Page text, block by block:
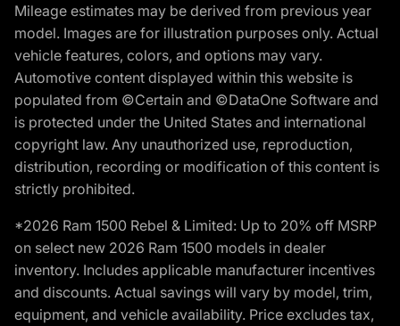
Mileage estimates may be derived from previous year
model. Images are for illustration purposes only. Actual
vehicle features, colors, and options may vary.
Automotive content displayed within this website is
populated from ©Certain and ©DataOne Software and
is protected under the United States and international
copyright law. Any unauthorized use, reproduction,
distribution, recording or modification of this content is
strictly prohibited.
*2026 Ram 1500 Rebel & Limited: Up to 20% off MSRP
on select new 2026 Ram 1500 models in dealer
inventory. Includes applicable manufacturer incentives
and discounts. Actual savings will vary by model, trim,
equipment, and vehicle availability. Price excludes tax,